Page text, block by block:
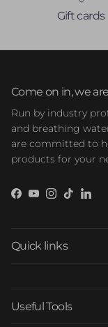
Gift cards
Come on in, we
Run by industry
and breathing
are committed to
products for your
Facebook
YouTube
Instagram
TikTok
Quick links
Useful Tools